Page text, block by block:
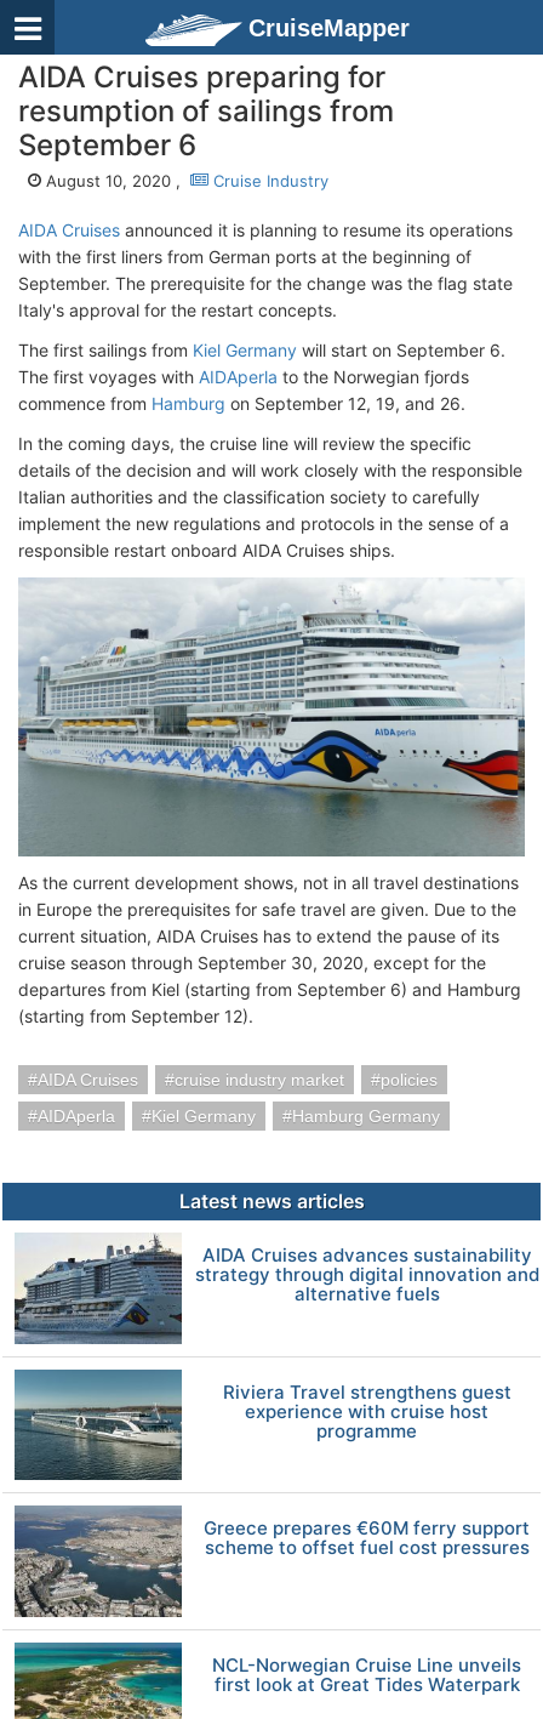
CruiseMapper
AIDA Cruises preparing for
resumption of sailings from
September 6
August 10, 2020 , Cruise Industry
AIDA Cruises announced it is planning to resume its operations
with the first liners from German ports at the beginning of
September. The prerequisite for the change was the flag state
Italy's approval for the restart concepts.
The first sailings from Kiel Germany will start on September 6.
The first voyages with AIDAperla to the Norwegian fjords
commence from Hamburg on September 12, 19, and 26.
In the coming days, the cruise line will review the specific
details of the decision and will work closely with the responsible
Italian authorities and the classification society to carefully
implement the new regulations and protocols in the sense of a
responsible restart onboard AIDA Cruises ships.
As the current development shows, not in all travel destinations
in Europe the prerequisites for safe travel are given. Due to the
current situation, AIDA Cruises has to extend the pause of its
cruise season through September 30, 2020, except for the
departures from Kiel (starting from September 6) and Hamburg
(starting from September 12).
AIDA Cruises cruise industry market
policies
AIDAperla
Kiel Germany Hamburg Germany
Latest news articles
AIDA Cruises advances sustainability
strategy through digital innovation and
alternative fuels
Riviera Travel strengthens guest
experience with cruise host
programme
Greece prepares €60M ferry support
scheme to offset fuel cost pressures
NCL-Norwegian Cruise Line unveils
first look at Great Tides Waterpark